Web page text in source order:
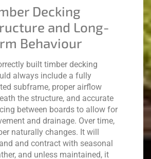
Decking
and Long-
Behaviour
built timber decking
always include a fully
subframe, proper airflow
the structure, and accurate
between boards to allow for
and drainage. Over time,
naturally changes. It will
and contract with seasonal
and unless maintained, it